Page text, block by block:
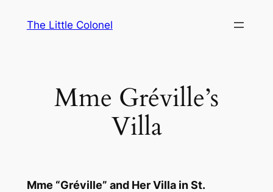
The Little Colonel
Mme Gréville’s
Villa
Mme “Gréville” and Her Villa in St.